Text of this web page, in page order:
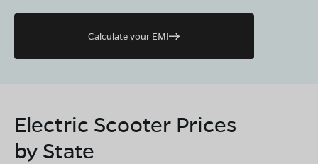
Calculate your EMI
Electric Scooter Prices
by State